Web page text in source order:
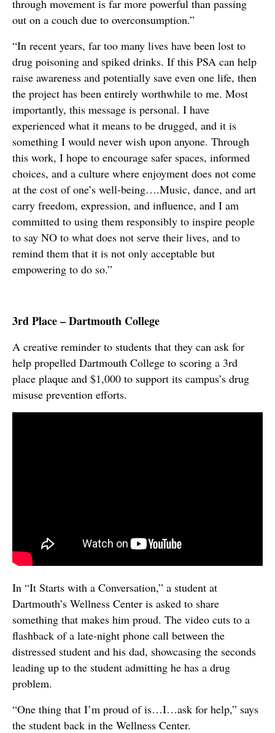
through movement is far more powerful than passing
out on a couch due to overconsumption.”
“In recent years, far too many lives have been lost to
drug poisoning and spiked drinks. If this PSA can help
raise awareness and potentially save even one life, then
the project has been entirely worthwhile to me. Most
importantly, this message is personal. I have
experienced what it means to be drugged, and it is
something I would never wish upon anyone. Through
this work, I hope to encourage safer spaces, informed
choices, and a culture where enjoyment does not come
at the cost of one’s well-being….Music, dance, and art
carry freedom, expression, and influence, and I am
committed to using them responsibly to inspire people
to say NO to what does not serve their lives, and to
remind them that it is not only acceptable but
empowering to do so.”
3rd Place – Dartmouth College
A creative reminder to students that they can ask for
help propelled Dartmouth College to scoring a 3rd
place plaque and $1,000 to support its campus’s drug
misuse prevention efforts.
In “It Starts with a Conversation,” a student at
Dartmouth’s Wellness Center is asked to share
something that makes him proud. The video cuts to a
flashback of a late-night phone call between the
distressed student and his dad, showcasing the seconds
leading up to the student admitting he has a drug
problem.
“One thing that I’m proud of is…I…ask for help,” says
the student back in the Wellness Center.